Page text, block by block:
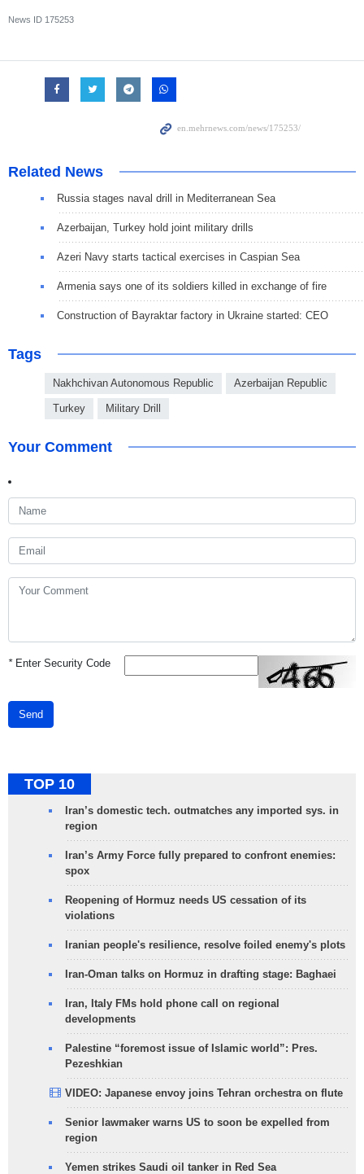
News ID 175253
Related News
Russia stages naval drill in Mediterranean Sea
Azerbaijan, Turkey hold joint military drills
Azeri Navy starts tactical exercises in Caspian Sea
Armenia says one of its soldiers killed in exchange of fire
Construction of Bayraktar factory in Ukraine started: CEO
Tags
Nakhchivan Autonomous Republic Azerbaijan Republic
Turkey Military Drill
Your Comment
*Enter Security Code
Send
TOP 10
Iran’s domestic tech. outmatches any imported sys. in
region
Iran’s Army Force fully prepared to confront enemies:
spox
Reopening of Hormuz needs US cessation of its
violations
Iranian people's resilience, resolve foiled enemy's plots
Iran-Oman talks on Hormuz in drafting stage: Baghaei
Iran, Italy FMs hold phone call on regional
developments
Palestine “foremost issue of Islamic world”: Pres.
Pezeshkian
VIDEO: Japanese envoy joins Tehran orchestra on flute
Senior lawmaker warns US to soon be expelled from
region
Yemen strikes Saudi oil tanker in Red Sea